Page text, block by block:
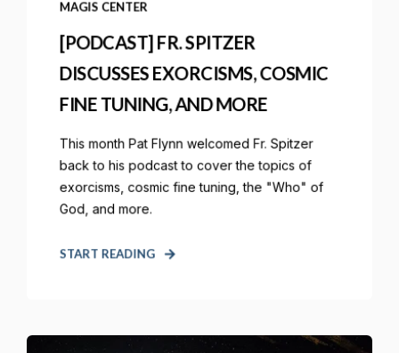
MAGIS CENTER
[PODCAST] FR. SPITZER
DISCUSSES EXORCISMS, COSMIC
FINE TUNING, AND MORE
This month Pat Flynn welcomed Fr. Spitzer
back to his podcast to cover the topics of
exorcisms, cosmic fine tuning, the "Who" of
God, and more.
START READING